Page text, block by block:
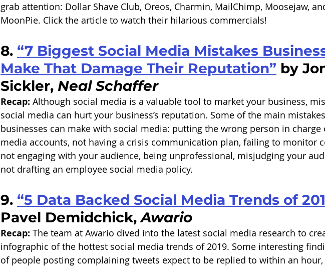
grab attention: Dollar Shave Club, Oreos, Charmin, MailChimp, Moosejaw,
MoonPie. Click the article to watch their hilarious commercials!
8. “7 Biggest Social Media Mistakes
Make That Damage Their Reputation” by
Sickler, Neal Schaffer
Recap: Although social media is a valuable tool to market your business,
social media can hurt your business’s reputation. Some of the main mistakes
businesses can make with social media: putting the wrong person in charge
media accounts, not having a crisis communication plan, failing to monitor
not engaging with your audience, being unprofessional, misjudging your
not drafting an employee social media policy.
9. “5 Data Backed Social Media Trends of
Pavel Demidchick, Awario
Recap: The team at Awario dived into the latest social media research to
infographic of the hottest social media trends of 2019. Some interesting
of people posting complaining tweets expect to be replied to within an hour,